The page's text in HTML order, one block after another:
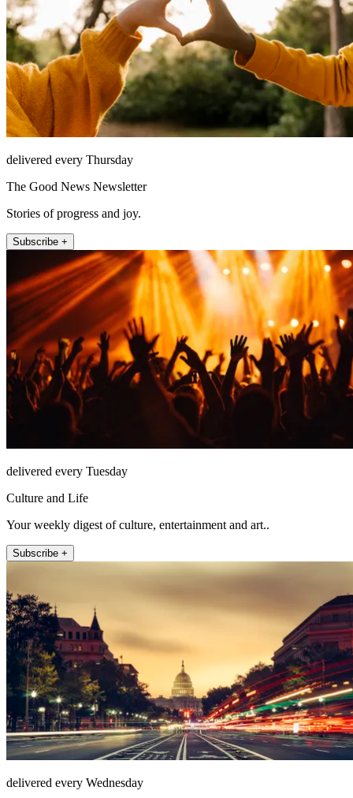
delivered every Thursday
The Good News Newsletter
Stories of progress and joy.
Subscribe +
delivered every Tuesday
Culture and Life
Your weekly digest of culture, entertainment and art..
Subscribe +
delivered every Wednesday